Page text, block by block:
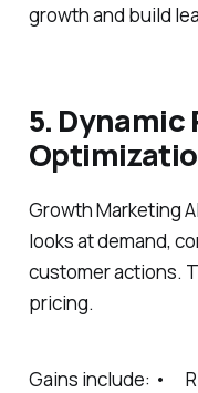
growth and build
5. Dynamic
Growth Marketing
looks at demand,
customer actions.
pricing.
Gains include: •